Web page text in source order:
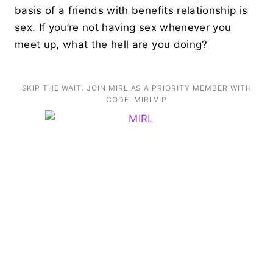
basis of a friends with benefits relationship is
sex. If you’re not having sex whenever you
meet up, what the hell are you doing?
SKIP THE WAIT. JOIN MIRL AS A PRIORITY MEMBER WITH
CODE: MIRLVIP